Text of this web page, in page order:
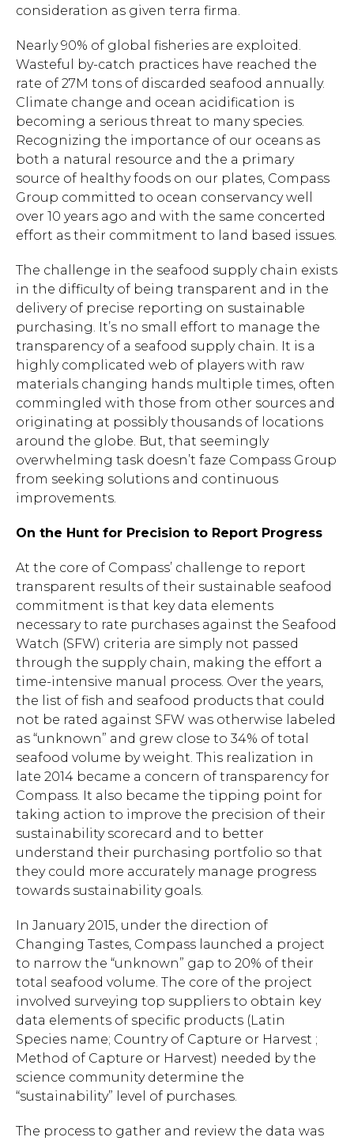
consideration as given terra firma.
Nearly 90% of global fisheries are exploited.
Wasteful by-catch practices have reached the
rate of 27M tons of discarded seafood annually.
Climate change and ocean acidification is
becoming a serious threat to many species.
Recognizing the importance of our oceans as
both a natural resource and the a primary
source of healthy foods on our plates, Compass
Group committed to ocean conservancy well
over 10 years ago and with the same concerted
effort as their commitment to land based issues.
The challenge in the seafood supply chain exists
in the difficulty of being transparent and in the
delivery of precise reporting on sustainable
purchasing. It’s no small effort to manage the
transparency of a seafood supply chain. It is a
highly complicated web of players with raw
materials changing hands multiple times, often
commingled with those from other sources and
originating at possibly thousands of locations
around the globe. But, that seemingly
overwhelming task doesn’t faze Compass Group
from seeking solutions and continuous
improvements.
On the Hunt for Precision to Report Progress
At the core of Compass’ challenge to report
transparent results of their sustainable seafood
commitment is that key data elements
necessary to rate purchases against the Seafood
Watch (SFW) criteria are simply not passed
through the supply chain, making the effort a
time-intensive manual process. Over the years,
the list of fish and seafood products that could
not be rated against SFW was otherwise labeled
as “unknown” and grew close to 34% of total
seafood volume by weight. This realization in
late 2014 became a concern of transparency for
Compass. It also became the tipping point for
taking action to improve the precision of their
sustainability scorecard and to better
understand their purchasing portfolio so that
they could more accurately manage progress
towards sustainability goals.
In January 2015, under the direction of
Changing Tastes, Compass launched a project
to narrow the “unknown” gap to 20% of their
total seafood volume. The core of the project
involved surveying top suppliers to obtain key
data elements of specific products (Latin
Species name; Country of Capture or Harvest ;
Method of Capture or Harvest) needed by the
science community determine the
“sustainability” level of purchases.
The process to gather and review the data was